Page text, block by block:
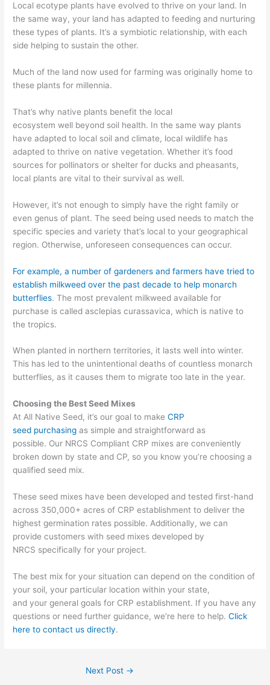
Local ecotype plants have evolvedto thriveon your land. In
the same way, your land has adapted to feeding and nurturing
these types of plants. It’s a symbiotic relationship, with each
side helping to sustain the other.
Much of the land now used for farming was originally home to
these plants for millennia.
That’s why native plants benefit the local
ecosystemwell beyond soil health. In the same way plants
have adapted to local soil and climate, local wildlife has
adapted to thrive on native vegetation. Whether it’s food
sources for pollinators or shelter for ducks and pheasants,
local plants are vital to their survival as well.
However, it’s not enough to simply have the right family or
even genus of plant. The seed being used needs to match the
specific speciesand varietythat’s local to your geographical
region. Otherwise, unforeseen consequences can occur.
For example, a number of gardeners and farmers have tried to
establish milkweed over the past decade to help monarch
butterflies.The most prevalent milkweed available for
purchase iscalledasclepias curassavica, which is native to
the tropics.
When planted in northern territories, it lasts well into winter.
This has led to the unintentional deaths ofcountless monarch
butterflies, as it causes them to migrate too late in the year.
Choosing the Best Seed Mixes
At All Native Seed, it’s our goal to makeCRP
seed purchasing as simple and straightforward as
possible. Our NRCS Compliant CRP mixes are conveniently
broken down by state and CP, so you know you’re choosing a
qualified seed mix.
These seed mixes have been developed and tested first-hand
across 350,000+ acres of CRP establishment to deliver the
highest germination rates possible. Additionally, wecan
provide customers with seed mixes developed by
NRCS specifically for your project.
The best mix for your situation can depend on the condition of
your soil,your particular location within your state,
and your general goals for CRP establishment. If you have any
questions or need further guidance, we’re here to help. Click
here to contact us directly.
Next Post →